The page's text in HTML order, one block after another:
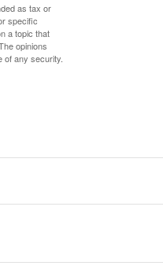
as tax or
specific
a topic that
opinions
any security.